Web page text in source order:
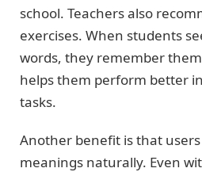
school. Teachers also
exercises. When students
words, they remember
helps them perform better
tasks.
Another benefit is that
meanings naturally. Even